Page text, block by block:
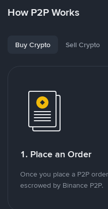
How P2P Works
Buy Crypto Sell Crypto
1. Place an Order
Once you place a P2P
escrowed by Binance P2P.